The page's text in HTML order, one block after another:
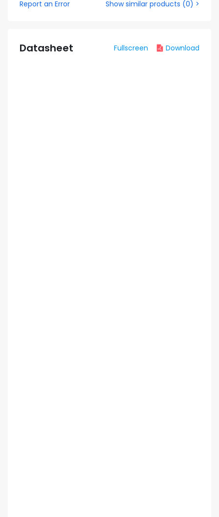
Report an Error Show similar products (0) >
Datasheet Fullscreen Download